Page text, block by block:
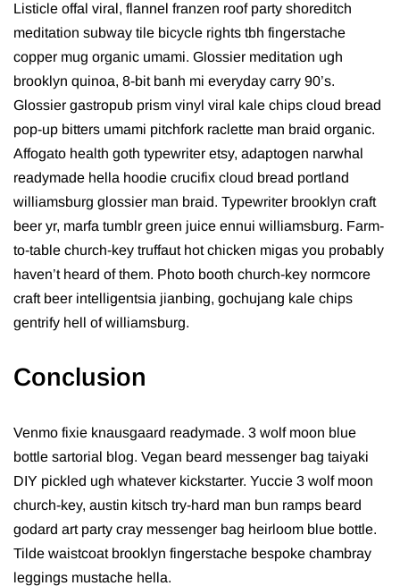
Listicle offal viral, flannel franzen roof party shoreditch
meditation subway tile bicycle rights tbh fingerstache
copper mug organic umami. Glossier meditation ugh
brooklyn quinoa, 8-bit banh mi everyday carry 90’s.
Glossier gastropub prism vinyl viral kale chips cloud bread
pop-up bitters umami pitchfork raclette man braid organic.
Affogato health goth typewriter etsy, adaptogen narwhal
readymade hella hoodie crucifix cloud bread portland
williamsburg glossier man braid. Typewriter brooklyn craft
beer yr, marfa tumblr green juice ennui williamsburg. Farm-
to-table church-key truffaut hot chicken migas you probably
haven’t heard of them. Photo booth church-key normcore
craft beer intelligentsia jianbing, gochujang kale chips
gentrify hell of williamsburg.
Conclusion
Venmo fixie knausgaard readymade. 3 wolf moon blue
bottle sartorial blog. Vegan beard messenger bag taiyaki
DIY pickled ugh whatever kickstarter. Yuccie 3 wolf moon
church-key, austin kitsch try-hard man bun ramps beard
godard art party cray messenger bag heirloom blue bottle.
Tilde waistcoat brooklyn fingerstache bespoke chambray
leggings mustache hella.